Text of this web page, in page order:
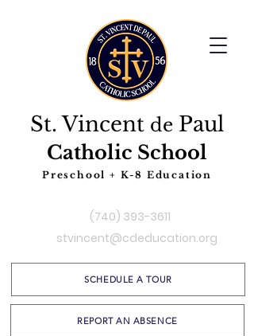
St. Vincent de Paul
Catholic School
Preschool + K-8 Education
SCHEDULE A TOUR
REPORT AN ABSENCE
stvincent@cdeducation.org
(740) 393-3611